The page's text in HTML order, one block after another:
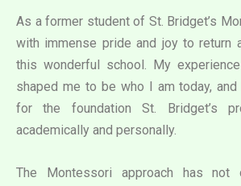
As a former student of St. Bridget’s
with immense pride and joy to return
this wonderful school. My
shaped me to be who I am today,
for the foundation St. Bridget’s
academically and personally.
The Montessori approach has not